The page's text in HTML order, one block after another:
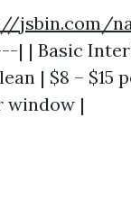
jsbin.com/
| $8 – $15
window |